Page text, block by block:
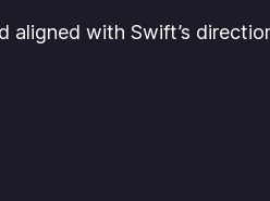
aligned with Swift’s